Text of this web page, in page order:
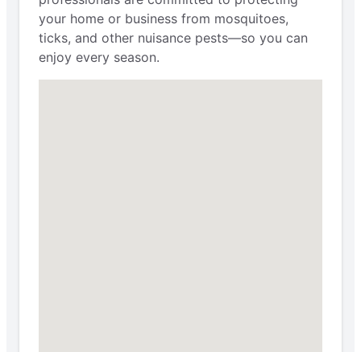
your home or business from mosquitoes,
ticks, and other nuisance pests—so you can
enjoy every season.